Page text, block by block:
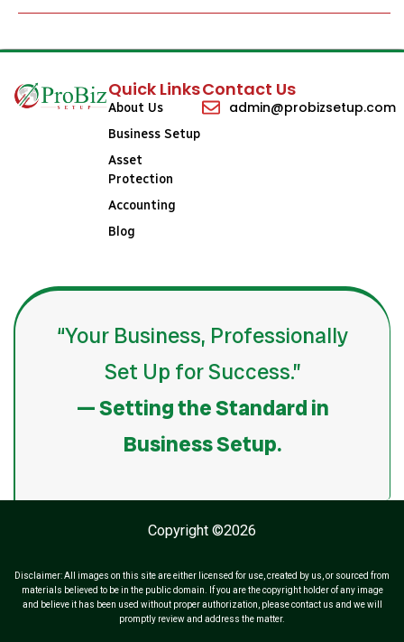
Quick Links
About Us
Business Setup
Asset
Protection
Accounting
Blog
Contact Us
admin@probizsetup.com
“Your Business, Professionally
Set Up for Success.”
— Setting the Standard in
Business Setup.
Copyright ©2026
Disclaimer: All images on this site are either licensed for use, created by us, or sourced from
materials believed to be in the public domain. If you are the copyright holder of any image
and believe it has been used without proper authorization, please contact us and we will
promptly review and address the matter.